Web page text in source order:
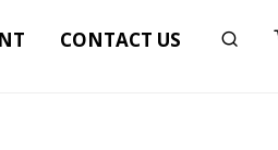
CONTACT US